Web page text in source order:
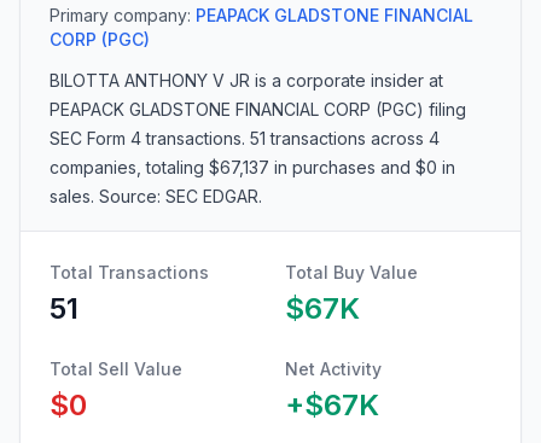
Primary company: PEAPACK GLADSTONE FINANCIAL
CORP (PGC)
BILOTTA ANTHONY V JR is a corporate insider at
PEAPACK GLADSTONE FINANCIAL CORP (PGC) filing
SEC Form 4 transactions. 51 transactions across 4
companies , totaling $67,137 in purchases and $0 in
sales. Source: SEC EDGAR.
Total Transactions
51
Total Buy Value
$67K
Total Sell Value
$0
Net Activity
+$67K